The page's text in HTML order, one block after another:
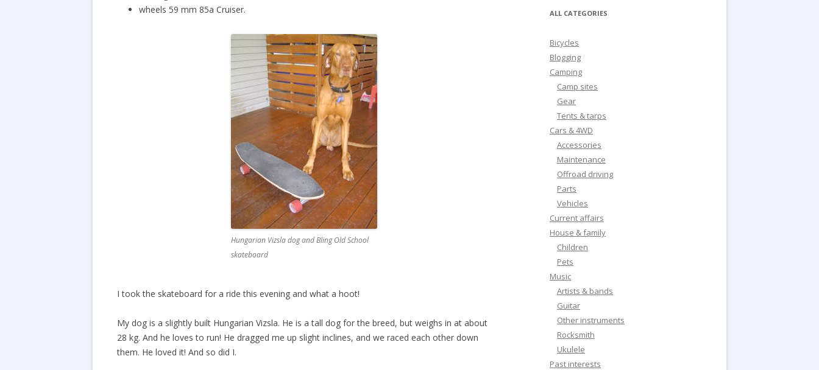
wheels 59 mm 85a Cruiser.
Hungarian Vizsla dog and Bling Old School
skateboard
I took the skateboard for a ride this evening and what a hoot!
My dog is a slightly built Hungarian Vizsla. He is a tall dog for the breed, but weighs in at about
28 kg. And he loves to run! He dragged me up slight inclines, and we raced each other down
them. He loved it! And so did I.
ALL CATEGORIES
Bicycles
Blogging
Camping
Camp sites
Gear
Tents & tarps
Cars & 4WD
Accessories
Maintenance
Offroad driving
Parts
Vehicles
Current affairs
House & family
Children
Pets
Music
Artists & bands
Guitar
Other instruments
Rocksmith
Ukulele
Past interests